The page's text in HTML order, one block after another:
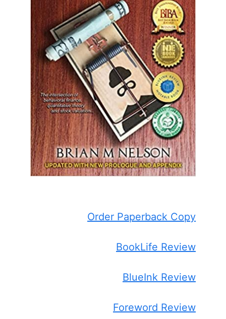
Order Paperback Copy
BookLife Review
BlueInk Review
Foreword Review